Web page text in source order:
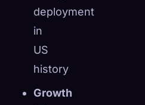
deployment
in
US
history
Growth